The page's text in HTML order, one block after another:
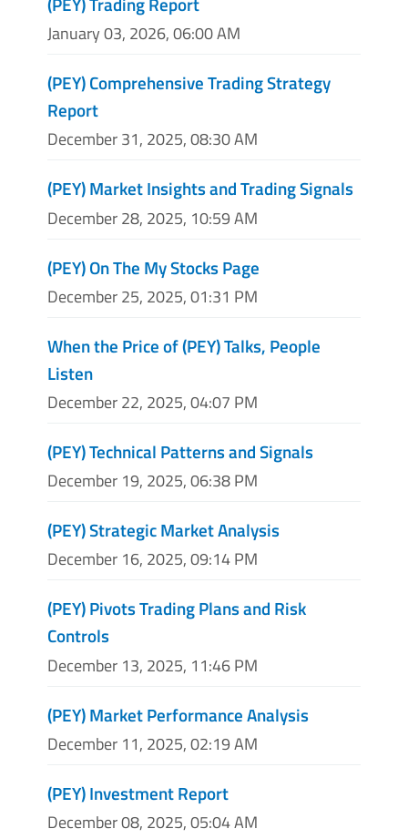
January 03, 2026, 06:00 AM
(PEY) Comprehensive Trading Strategy
Report
December 31, 2025, 08:30 AM
(PEY) Market Insights and Trading Signals
December 28, 2025, 10:59 AM
(PEY) On The My Stocks Page
December 25, 2025, 01:31 PM
When the Price of (PEY) Talks, People
Listen
December 22, 2025, 04:07 PM
(PEY) Technical Patterns and Signals
December 19, 2025, 06:38 PM
(PEY) Strategic Market Analysis
December 16, 2025, 09:14 PM
(PEY) Pivots Trading Plans and Risk
Controls
December 13, 2025, 11:46 PM
(PEY) Market Performance Analysis
December 11, 2025, 02:19 AM
(PEY) Investment Report
December 08, 2025, 05:04 AM